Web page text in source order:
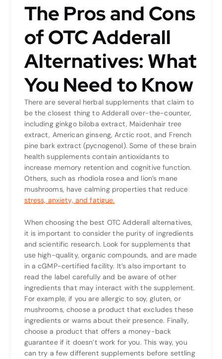
The Pros and Cons
of OTC Adderall
Alternatives: What
You Need to Know
There are several herbal supplements that claim to
be the closest thing to Adderall over-the-counter,
including ginkgo biloba extract, Maidenhair tree
extract, American ginseng, Arctic root, and French
pine bark extract (pycnogenol). Some of these brain
health supplements contain antioxidants to
increase memory retention and cognitive function.
Others, such as rhodiola rosea and lion’s mane
mushrooms, have calming properties that reduce
stress, anxiety, and fatigue.
When choosing the best OTC Adderall alternatives,
it is important to consider the purity of ingredients
and scientific research. Look for supplements that
use high-quality, organic compounds, and are made
in a cGMP-certified facility. It’s also important to
read the label carefully and be aware of other
ingredients that may interact with the supplement.
For example, if you are allergic to soy, gluten, or
mushrooms, choose a product that excludes these
ingredients or warns about their presence. Finally,
choose a product that offers a money-back
guarantee if it doesn’t work for you. This way, you
can try a few different supplements before settling